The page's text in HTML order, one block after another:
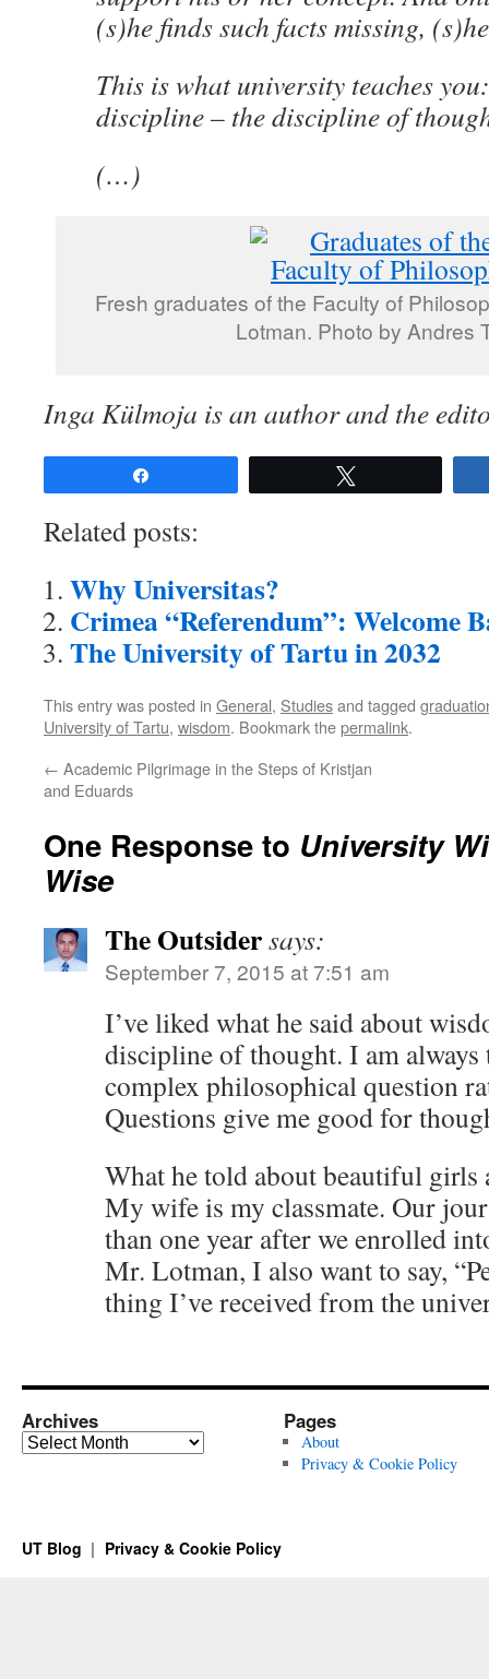
(s)he finds such facts missing,
This is what university teaches
discipline – the discipline of
(…)
Fresh graduates of the Faculty of
Lotman. Photo by Andres
Inga Külmoja is an author and the
Related posts:
Why Universitas?
Crimea “Referendum”: Welcome
The University of Tartu in 2032
This entry was posted in General, Studiesand tagged
University of Tartu, wisdom. Bookmark thepermalink.
← Academic Pilgrimage in the Steps of Kristjan
and Eduards
One Response to University
Wise
The Outsidersays:
September 7, 2015 at 7:51 am
I’ve liked what he said about
discipline of thought. I am
complex philosophical question
Questions give me good for
What he told about beautiful girls
My wife is my classmate. Our
than one year after we enrolled
Mr. Lotman, I also want to say,
thing I’ve received from the
Archives
Archives
Pages
About
Privacy & Cookie Policy
UT Blog Privacy & Cookie Policy